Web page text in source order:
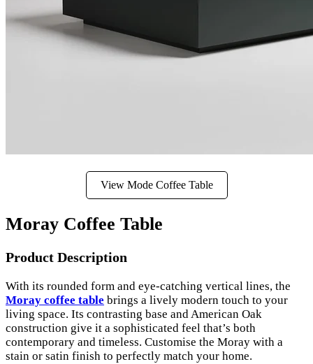
View Mode Coffee Table
Moray Coffee Table
Product Description
With its rounded form and eye-catching vertical lines, the
Moray coffee table brings a lively modern touch to your
living space. Its contrasting base and American Oak
construction give it a sophisticated feel that’s both
contemporary and timeless. Customise the Moray with a
stain or satin finish to perfectly match your home.